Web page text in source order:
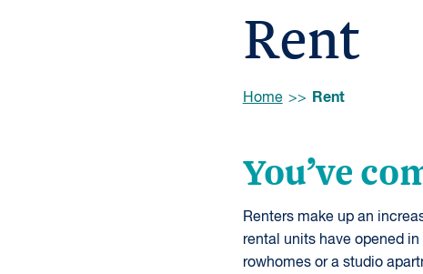
Rent
Browse:
Home Rent
You’ve
Renters make up an
rental units have opened
rowhomes or a studio